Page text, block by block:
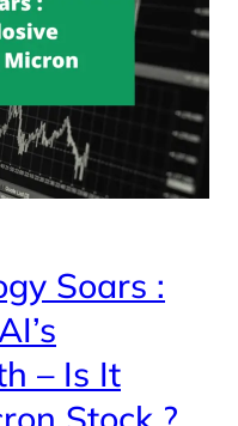
Soars :
– Is It